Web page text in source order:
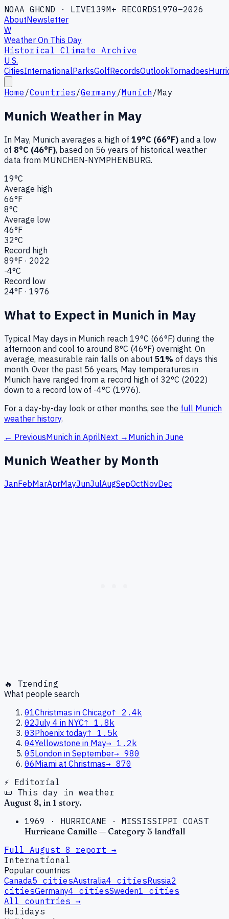
NOAA GHCND · LIVE139M+ RECORDS1970–2026
AboutNewsletter
W
Weather On This Day
Historical Climate Archive
U.S.
CitiesInternationalParksGolfRecordsOutlookTornadoes
Home /Countries/Germany/Munich /May
Munich Weather in May
In May, Munich averages a high of 19°C (66°F) and a low
of 8°C (46°F), based on 56 years of historical weather
data from MUNCHEN-NYMPHENBURG.
19°C
Average high
66°F
8°C
Average low
46°F
32°C
Record high
89°F · 2022
-4°C
Record low
24°F · 1976
What to Expect in Munich in May
Typical May days in Munich reach 19°C (66°F) during the
afternoon and cool to around 8°C (46°F) overnight. On
average, measurable rain falls on about 51% of days this
month. Over the past 56 years, May temperatures in
Munich have ranged from a record high of 32°C (2022)
down to a record low of -4°C (1976).
For a day-by-day look or other months, see the full Munich
weather history.
← PreviousMunich in AprilNext → Munich in June
Munich Weather by Month
JanFebMarAprMayJunJulAugSepOctNovDec
🔥 Trending
What people search
01Christmas in Chicago↑
2.4k
02July 4 in NYC↑ 1.8k
03Phoenix today↑ 1.5k
04Yellowstone in May→ 1.2k
05London in September→ 980
06Miami at Christmas→ 870
⚡ Editorial
📜 This day in weather
August 8, in 1 story.
1969 · HURRICANE · MISSISSIPPI COAST
Hurricane Camille — Category 5 landfall
Full August 8 report →
International
Popular countries
Canada5 citiesAustralia4 citiesRussia2
citiesGermany4 citiesSweden1 cities
All countries →
Holidays